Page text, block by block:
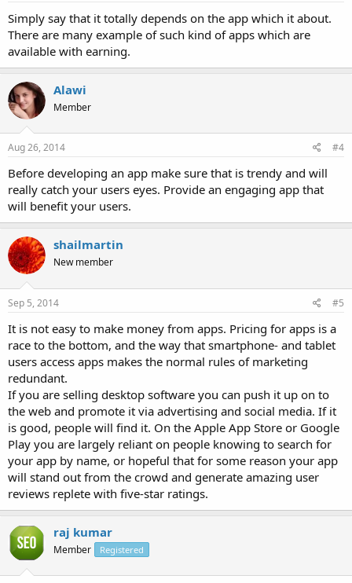
Simply say that it totally depends on the app which it about.
There are many example of such kind of apps which are
available with earning.
Alawi
Member
Aug 26, 2014 #4
Before developing an app make sure that is trendy and will
really catch your users eyes. Provide an engaging app that
will benefit your users.
shailmartin
New member
Sep 5, 2014 #5
It is not easy to make money from apps. Pricing for apps is a
race to the bottom, and the way that smartphone- and tablet
users access apps makes the normal rules of marketing
redundant.
If you are selling desktop software you can push it up on to
the web and promote it via advertising and social media. If it
is good, people will find it. On the Apple App Store or Google
Play you are largely reliant on people knowing to search for
your app by name, or hopeful that for some reason your app
will stand out from the crowd and generate amazing user
reviews replete with five-star ratings.
raj kumar
Member Registered